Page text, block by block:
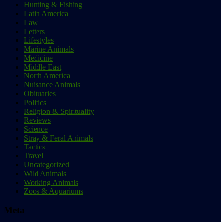
Hunting & Fishing
Latin America
Law
Letters
Lifestyles
Marine Animals
Medicine
Middle East
North America
Nuisance Animals
Obituaries
Politics
Religion & Spirituality
Reviews
Science
Stray & Feral Animals
Tactics
Travel
Uncategorized
Wild Animals
Working Animals
Zoos & Aquariums
Meta